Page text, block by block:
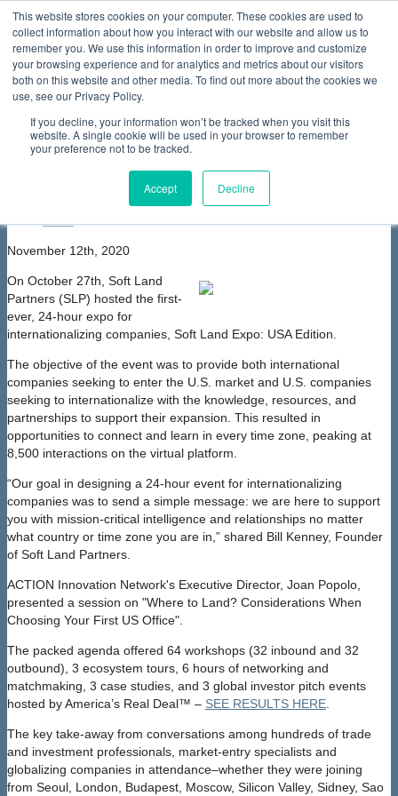
This website stores cookies on your computer. These cookies are used to
collect information about how you interact with our website and allow us to
remember you. We use this information in order to improve and customize
your browsing experience and for analytics and metrics about our visitors
both on this website and other media. To find out more about the cookies we
use, see our Privacy Policy.
If you decline, your information won’t be tracked when you visit this
website. A single cookie will be used in your browser to remember
your preference not to be tracked.
Accept Decline
HomeAbout UsMembershipPartners & SponsorsNews & Events
Our Programs International ProgramsSustainability Programs
Contact Us
home
News & Events News ACTION Participates in Soft Land
Partners' Soft Land Expo: USA Edition
ACTION Participates in Soft Land
Partners' Soft Land Expo: USA Edition
November 12th, 2020
On October 27th, Soft Land
Partners (SLP) hosted the first-
ever, 24-hour expo for
internationalizing companies, Soft Land Expo: USA Edition.
The objective of the event was to provide both international
companies seeking to enter the U.S. market and U.S. companies
seeking to internationalize with the knowledge, resources, and
partnerships to support their expansion. This resulted in
opportunities to connect and learn in every time zone, peaking at
8,500 interactions on the virtual platform.
“Our goal in designing a 24-hour event for internationalizing
companies was to send a simple message: we are here to support
you with mission-critical intelligence and relationships no matter
what country or time zone you are in,” shared Bill Kenney, Founder
of Soft Land Partners.
ACTION Innovation Network's Executive Director, Joan Popolo,
presented a session on "Where to Land? Considerations When
Choosing Your First US Office".
The packed agenda offered 64 workshops (32 inbound and 32
outbound), 3 ecosystem tours, 6 hours of networking and
matchmaking, 3 case studies, and 3 global investor pitch events
hosted by America’s Real Deal™ – SEE RESULTS HERE
The key take-away from conversations among hundreds of trade
and investment professionals, market-entry specialists and
globalizing companies in attendance–whether they were joining
from Seoul, London, Budapest, Moscow, Silicon Valley, Sidney, Sao